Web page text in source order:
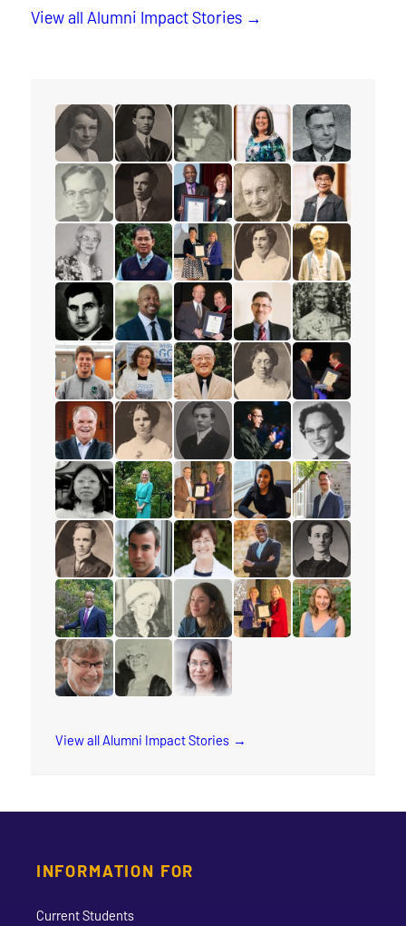
View all Alumni Impact Stories
read the story for Muriel Rae
read the story for M.T.K. Wou
read the story for Ione Essery
read the story for Lisa
read the story
read the story for Dr. William R. Foster
read the story for Rev. Frederick R. Vine
read the story for Glenford
read the story for Les
read the story
read the story for Helena Tervonen
read the story for Sokreaksa S. Himm
read the story for Darlene
read the story for Cora
read the story
read the story for Alex Deans
read the story for Shawn James
read the story for Edgar
read the story for Peter
read the story
read the story for Cliff Glas
read the story for Lillian Conti
read the story for Stanley Yokota
read the story for Anna
read the story
read the story for Rev. Paul Allen
read the story for Helen Struthers
read the story for Dixon Burns
read the story for
read the story
read the story for Miranda Lau
read the story for Dr. Karyn Gordon
read the story for Ruth Thomson
read the story for Tajah
read the story
read the story for Mervin Ganton
read the story for Keith Brink
read the story for Barbara
read the story for Rev.
read the story
read the story for Rev. Orim Meikle
read the story for Luella Holliday
read the story for Katie Carline
View all Alumni Impact Stories
INFORMATION FOR
Current Students